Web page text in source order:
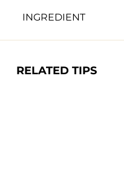
INGREDIENT
Cetyl Alcohol,
RELATED TIPS